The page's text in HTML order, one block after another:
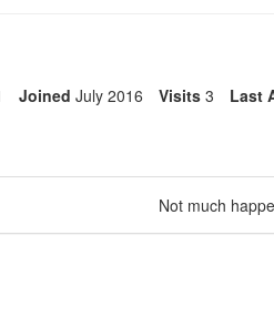
Joined July 2016 Visits 3 Last
Not much